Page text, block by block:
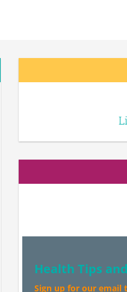
Health Tips
Sign up for our email